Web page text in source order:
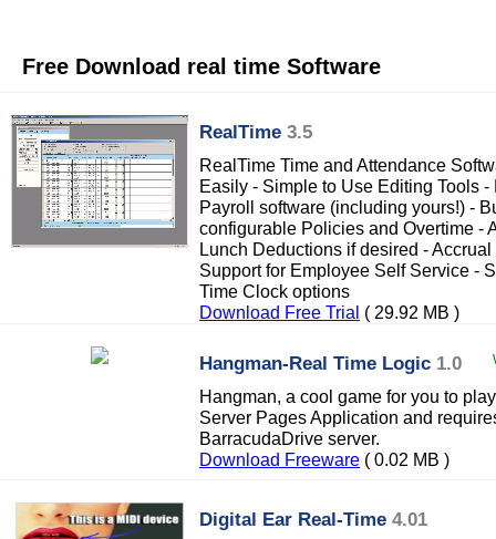
Free Download real time Software
RealTime 3.5
RealTime Time and Attendance
Easily - Simple to Use Editing Tools
Payroll software (including yours!) -
configurable Policies and Overtime -
Lunch Deductions if desired -
Support for Employee Self Service -
Time Clock options
Download Free Trial ( 29.92 MB )
Hangman-Real Time Logic 1.0
Hangman, a cool game for you to
Server Pages Application and
BarracudaDrive server.
Download Freeware ( 0.02 MB )
Digital Ear Real-Time 4.01